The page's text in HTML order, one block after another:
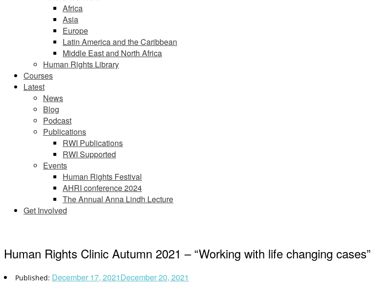
Africa
Asia
Europe
Latin America and the Caribbean
Middle East and North Africa
Human Rights Library
Courses
Latest
News
Blog
Podcast
Publications
RWI Publications
RWI Supported
Events
Human Rights Festival
AHRI conference 2024
The Annual Anna Lindh Lecture
Get Involved
Human Rights Clinic Autumn 2021 – “Working with life changing cases”
December 17, 2021December 20, 2021